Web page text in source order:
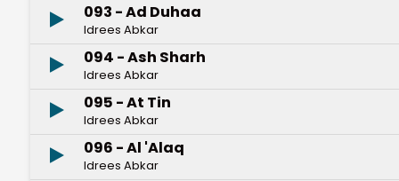
093 - Ad Duhaa
Idrees Abkar
094 - Ash Sharh
Idrees Abkar
095 - At Tin
Idrees Abkar
096 - Al 'Alaq
Idrees Abkar